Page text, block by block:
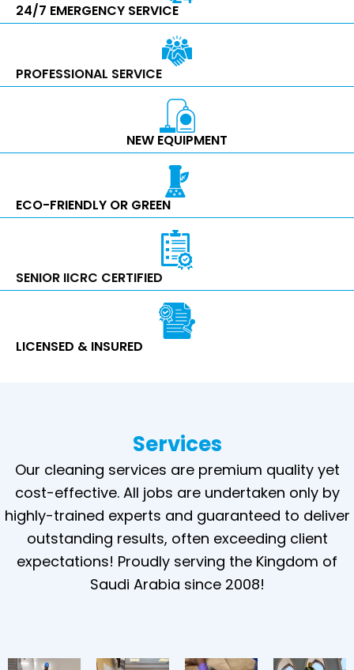
24/7 EMERGENCY SERVICE
PROFESSIONAL SERVICE
NEW EQUIPMENT
ECO-FRIENDLY OR GREEN
SENIOR IICRC CERTIFIED
LICENSED & INSURED
Services
Our cleaning services are premium quality yet
cost-effective. All jobs are undertaken only by
highly-trained experts and guaranteed to deliver
outstanding results, often exceeding client
expectations! Proudly serving the Kingdom of
Saudi Arabia since 2008!